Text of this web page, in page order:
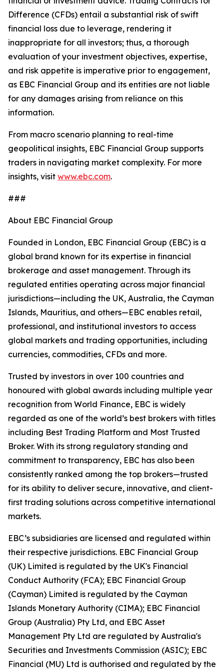
Difference (CFDs) entail a substantial risk of swift
financial loss due to leverage, rendering it
inappropriate for all investors; thus, a thorough
evaluation of your investment objectives, expertise,
and risk appetite is imperative prior to engagement,
as EBC Financial Group and its entities are not liable
for any damages arising from reliance on this
information.
From macro scenario planning to real-time
geopolitical insights, EBC Financial Group supports
traders in navigating market complexity. For more
insights, visit www.ebc.com.
###
About EBC Financial Group
Founded in London, EBC Financial Group (EBC) is a
global brand known for its expertise in financial
brokerage and asset management. Through its
regulated entities operating across major financial
jurisdictions—including the UK, Australia, the Cayman
Islands, Mauritius, and others—EBC enables retail,
professional, and institutional investors to access
global markets and trading opportunities, including
currencies, commodities, CFDs and more.
Trusted by investors in over 100 countries and
honoured with global awards including multiple year
recognition from World Finance, EBC is widely
regarded as one of the world’s best brokers with titles
including Best Trading Platform and Most Trusted
Broker. With its strong regulatory standing and
commitment to transparency, EBC has also been
consistently ranked among the top brokers—trusted
for its ability to deliver secure, innovative, and client-
first trading solutions across competitive international
markets.
EBC’s subsidiaries are licensed and regulated within
their respective jurisdictions. EBC Financial Group
(UK) Limited is regulated by the UK's Financial
Conduct Authority (FCA); EBC Financial Group
(Cayman) Limited is regulated by the Cayman
Islands Monetary Authority (CIMA); EBC Financial
Group (Australia) Pty Ltd, and EBC Asset
Management Pty Ltd are regulated by Australia's
Securities and Investments Commission (ASIC); EBC
Financial (MU) Ltd is authorised and regulated by the